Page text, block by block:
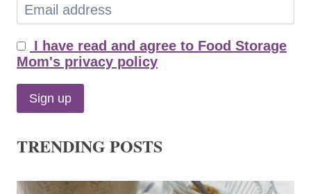
I have read and agree to Food Storage
Mom's privacy policy
TRENDING POSTS